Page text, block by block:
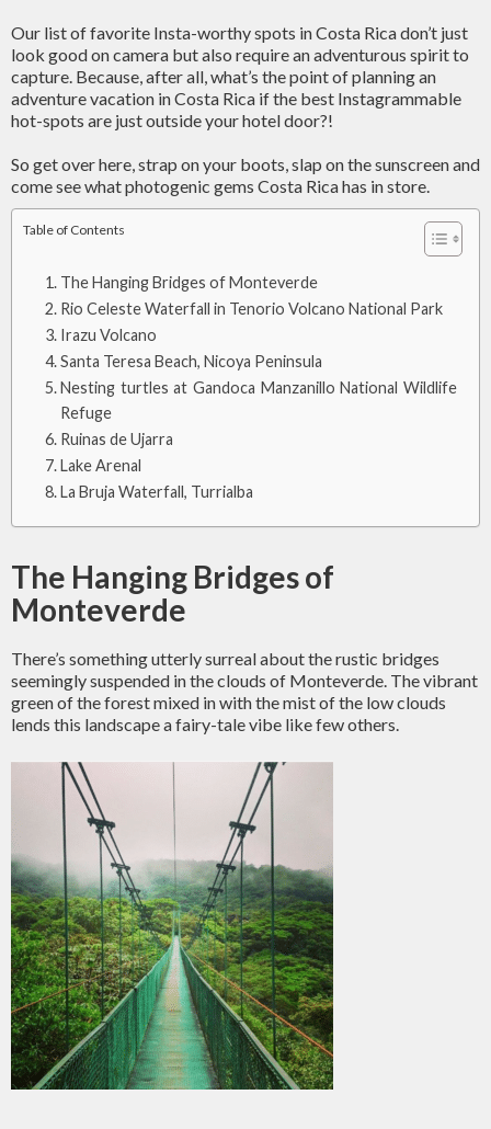
Our list of favorite Insta-worthy spots in Costa Rica don’t just
look good on camera but also require an adventurous spirit to
capture. Because, after all, what’s the point of planning an
adventure vacation in Costa Rica if the best Instagrammable
hot-spots are just outside your hotel door?!
So get over here, strap on your boots, slap on the sunscreen and
come see what photogenic gems Costa Rica has in store.
Table of Contents
The Hanging Bridges of Monteverde
Rio Celeste Waterfall in Tenorio Volcano National Park
Irazu Volcano
Santa Teresa Beach, Nicoya Peninsula
Nesting turtles at Gandoca Manzanillo National Wildlife
Refuge
Ruinas de Ujarra
Lake Arenal
La Bruja Waterfall, Turrialba
The Hanging Bridges of
Monteverde
There’s something utterly surreal about the rustic bridges
seemingly suspended in the clouds of Monteverde. The vibrant
green of the forest mixed in with the mist of the low clouds
lends this landscape a fairy-tale vibe like few others.